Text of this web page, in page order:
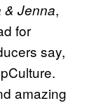
& Jenna,
for
say,
amazing